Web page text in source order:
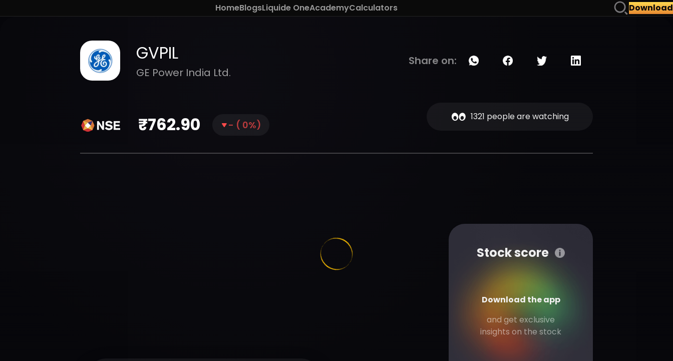
HomeBlogsLiquide OneAcademyCalculators Download
GVPIL
GE Power India Ltd.
Share on:
₹762.90 - ( 0%)
1321 people are watching
Stock score
Download the app
and get exclusive
insights on the stock